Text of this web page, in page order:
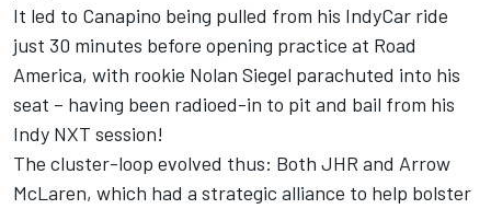
It led to Canapino being pulled from his IndyCar ride
just 30 minutes before opening practice at Road
America, with rookie Nolan Siegel parachuted into his
seat – having been radioed-in to pit and bail from his
Indy NXT session!
The cluster-loop evolved thus: Both JHR and Arrow
McLaren, which had a strategic alliance to help bolster